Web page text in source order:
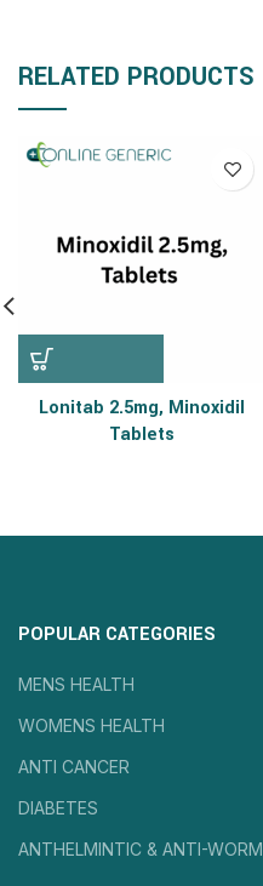
RELATED PRODUCTS
Lonitab 2.5mg, Minoxidil
Tablets
POPULAR CATEGORIES
MENS HEALTH
WOMENS HEALTH
ANTI CANCER
DIABETES
ANTHELMINTIC & ANTI-WORM